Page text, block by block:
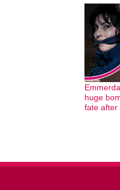
huge
fate after